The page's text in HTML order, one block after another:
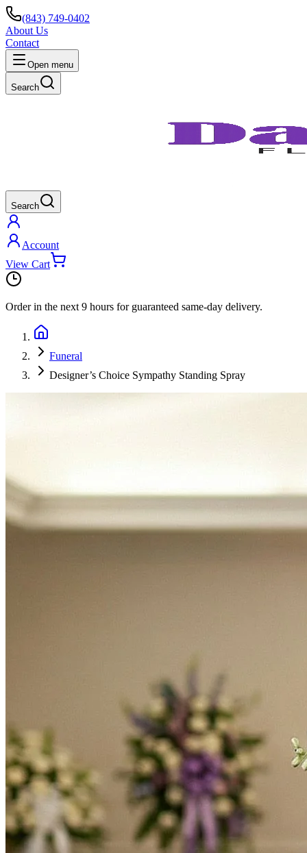
(843) 749-0402
About Us
Contact
Open menu
Search
Search
Account
View Cart
Order in the next 9 hours for guaranteed same-day delivery.
Funeral
Designer’s Choice Sympathy Standing Spray